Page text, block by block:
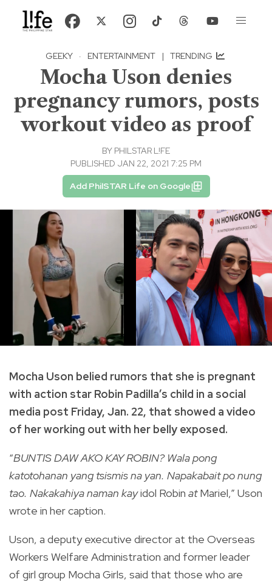
GEEKY · ENTERTAINMENT | TRENDING
Mocha Uson denies
pregnancy rumors, posts
workout video as proof
BY PHILSTAR L!FE
PUBLISHED JAN 22, 2021 7:25 PM
Add PhilSTAR Life on Google
Mocha Uson belied rumors that she is pregnant
with action star Robin Padilla’s child in a social
media post Friday, Jan. 22, that showed a video
of her working out with her belly exposed.
“BUNTIS DAW AKO KAY ROBIN? Wala pong
katotohanan yang tsismis na yan. Napakabait po nung
tao. Nakakahiya naman kayidol Robin atMariel,” Uson
wrote in her caption.
Uson, a deputy executive director at the Overseas
Workers Welfare Administration and former leader
of girl group Mocha Girls, said that those who are